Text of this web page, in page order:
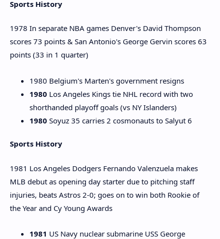
Sports History
1978 In separate NBA games Denver's David Thompson
scores 73 points & San Antonio's George Gervin scores 63
points (33 in 1 quarter)
1980 Belgium's Marten's government resigns
1980 Los Angeles Kings tie NHL record with two
shorthanded playoff goals (vs NY Islanders)
1980 Soyuz 35 carries 2 cosmonauts to Salyut 6
Sports History
1981 Los Angeles Dodgers Fernando Valenzuela makes
MLB debut as opening day starter due to pitching staff
injuries, beats Astros 2-0; goes on to win both Rookie of
the Year and Cy Young Awards
1981 US Navy nuclear submarine USS George